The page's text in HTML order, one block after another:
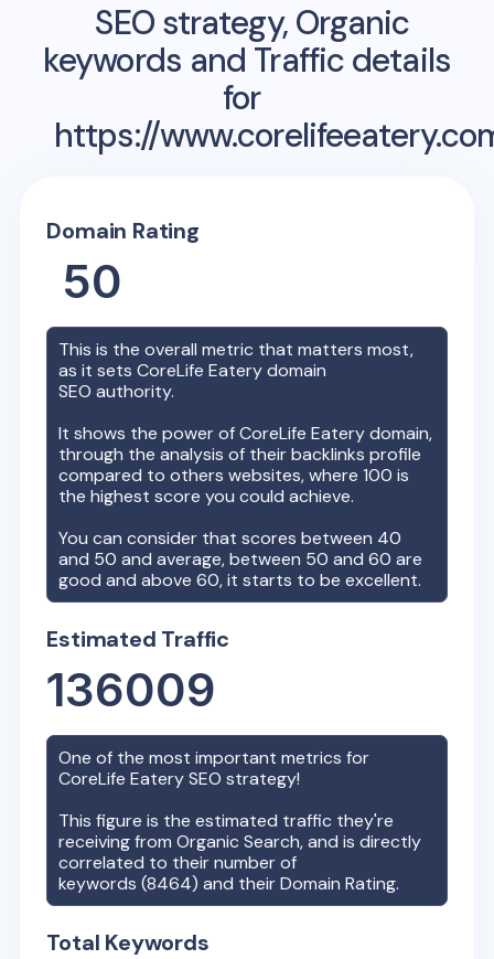
SEO strategy, Organic
keywords and Traffic details
for
https://
Domain Rating
50
This is the overall metric that matters most,
as it setsCoreLife Eaterydomain
SEO authority.
It shows the power ofCoreLife Eaterydomain,
through the analysis of their backlinks profile
compared to others websites, where 100 is
the highest score you could achieve.
You can consider that scores between 40
and 50 and average, between 50 and 60 are
good and above 60, it starts to be excellent.
Estimated Traffic
136009
One of the most important metrics for
CoreLife EaterySEO strategy!
This figure is the estimated traffic they're
receiving from Organic Search, and is directly
correlated to their number of
keywords (8464) and their Domain Rating.
Total Keywords